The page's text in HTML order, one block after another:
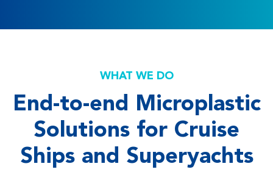
WHAT WE DO
End-to-end Microplastic
Solutions for Cruise
Ships and Superyachts